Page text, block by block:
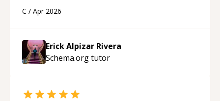
applying what I learned.
C / Apr 2026
Erick Alpizar Rivera
Schema.orgtutor